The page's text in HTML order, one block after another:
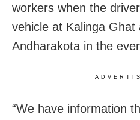
workers when the
vehicle at Kalinga Ghat
Andharakota in the
“We have information